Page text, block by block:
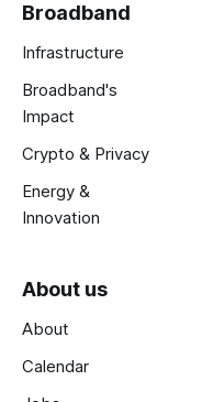
Broadband
Infrastructure
Broadband's
Impact
Crypto & Privacy
Energy &
Innovation
About us
About
Calendar